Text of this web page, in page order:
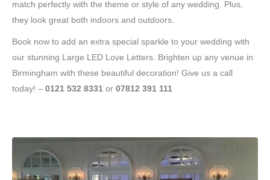
match perfectly with the theme or style of any wedding. Plus,
they look great both indoors and outdoors.
Book now to add an extra special sparkle to your wedding with
our stunning Large LED Love Letters. Brighten up any venue in
Birmingham with these beautiful decoration! Give us a call
today! – 0121 532 8331 or 07812 391 111